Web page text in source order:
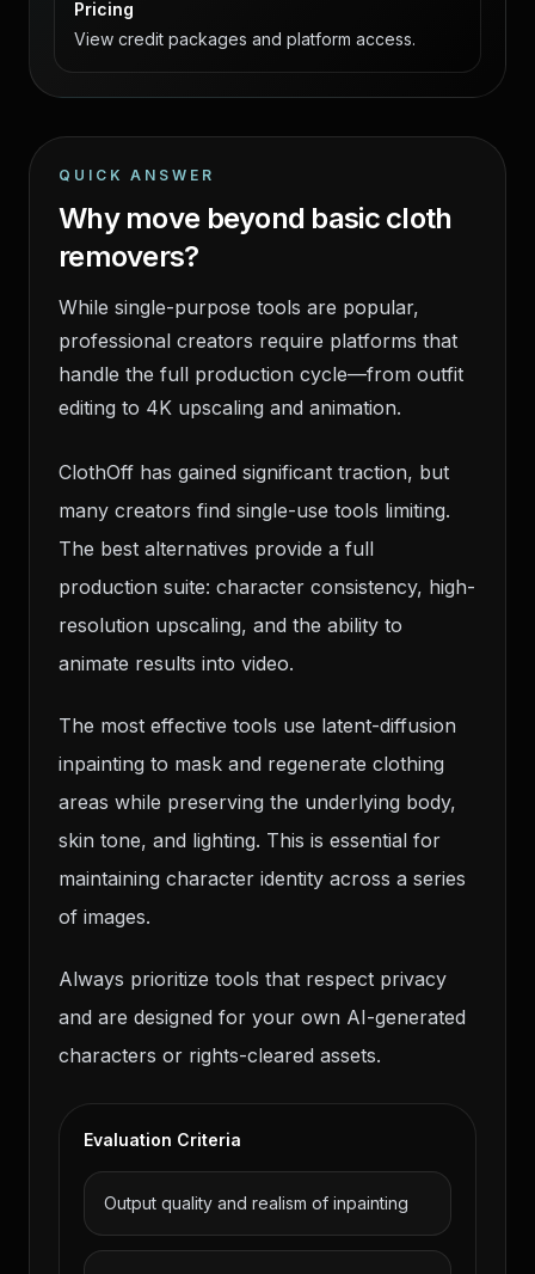
Pricing
View credit packages and platform access.
QUICK ANSWER
Why move beyond basic cloth
removers?
While single-purpose tools are popular,
professional creators require platforms that
handle the full production cycle—from outfit
editing to 4K upscaling and animation.
ClothOff has gained significant traction, but
many creators find single-use tools limiting.
The best alternatives provide a full
production suite: character consistency, high-
resolution upscaling, and the ability to
animate results into video.
The most effective tools use latent-diffusion
inpainting to mask and regenerate clothing
areas while preserving the underlying body,
skin tone, and lighting. This is essential for
maintaining character identity across a series
of images.
Always prioritize tools that respect privacy
and are designed for your own AI-generated
characters or rights-cleared assets.
Evaluation Criteria
Output quality and realism of inpainting